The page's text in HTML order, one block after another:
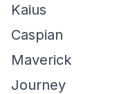
Kaius
Caspian
Maverick
Journey